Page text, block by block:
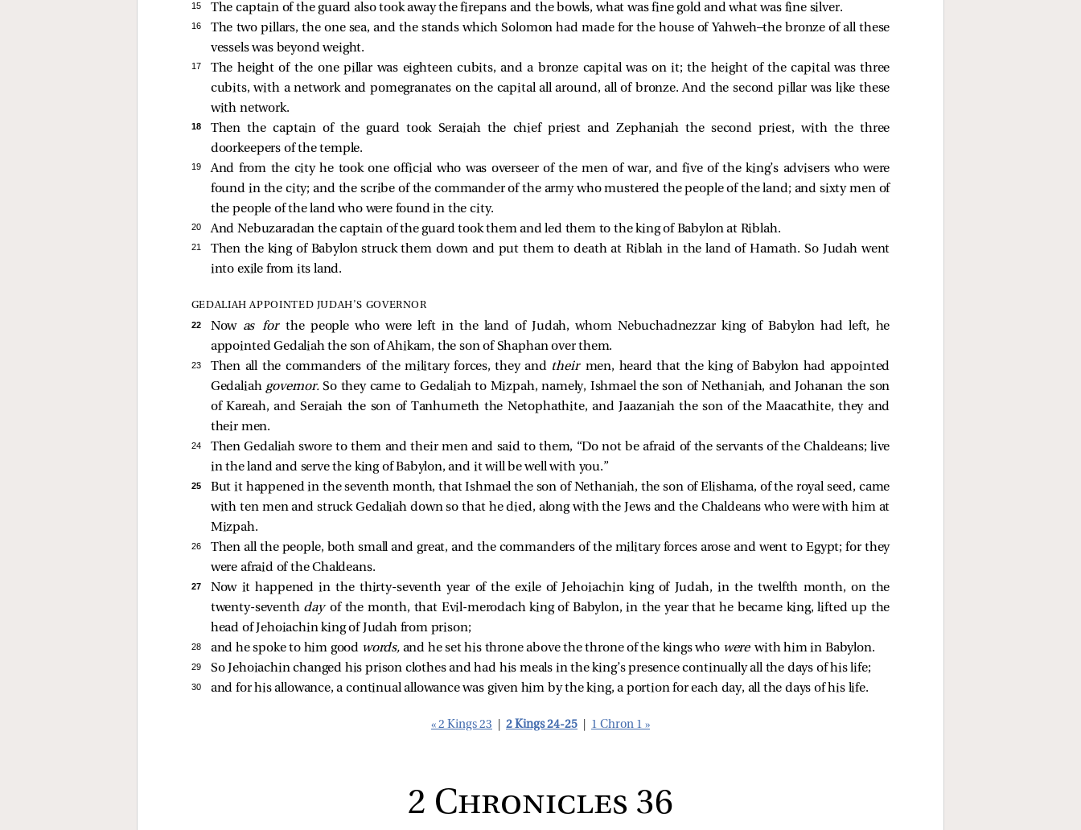
15 The captain of the guard also took away the firepans and the bowls, what was fine gold and what was fine silver.
16
The two pillars, the one sea, and the stands which Solomon had made for the house of Yahweh—the bronze of all these
vessels was beyond weight.
17
The height of the one pillar was eighteen cubits, and a bronze capital was on it; the height of the capital was three
cubits, with a network and pomegranates on the capital all around, all of bronze. And the second pillar was like these
with network.
18
Then the captain of the guard took Seraiah the chief priest and Zephaniah the second priest, with the three
doorkeepers of the temple.
19
And from the city he took one official who was overseer of the men of war, and five of the king’s advisers who were
found in the city; and the scribe of the commander of the army who mustered the people of the land; and sixty men of
the people of the land who were found in the city.
20 And Nebuzaradan the captain of the guard took them and led them to the king of Babylon at Riblah.
21
Then the king of Babylon struck them down and put them to death at Riblah in the land of Hamath. So Judah went
into exile from its land.
GEDALIAH APPOINTED JUDAH’S GOVERNOR
22 Now as forthe people who were left in the land of Judah, whom Nebuchadnezzar king of Babylon had left, he
appointed Gedaliah the son of Ahikam, the son of Shaphan over them.
23 Then all the commanders of the military forces, they and their men, heard that the king of Babylon had appointed
Gedaliah governor.So they came to Gedaliah to Mizpah, namely, Ishmael the son of Nethaniah, and Johanan the son
of Kareah, and Seraiah the son of Tanhumeth the Netophathite, and Jaazaniah the son of the Maacathite, they and
their men.
24
Then Gedaliah swore to them and their men and said to them, “Do not be afraid of the servants of the Chaldeans; live
in the land and serve the king of Babylon, and it will be well with you.”
25
But it happened in the seventh month, that Ishmael the son of Nethaniah, the son of Elishama, of the royal seed, came
with ten men and struck Gedaliah down so that he died, along with the Jews and the Chaldeans who were with him at
Mizpah.
26
Then all the people, both small and great, and the commanders of the military forces arose and went to Egypt; for they
were afraid of the Chaldeans.
27
Now it happened in the thirty-seventh year of the exile of Jehoiachin king of Judah, in the twelfth month, on the
twenty-seventh dayof the month, that Evil-merodach king of Babylon, in the year that he became king, lifted up the
head of Jehoiachin king of Judah from prison;
28 and he spoke to him good words,and he set his throne above the throne of the kings who werewith him in Babylon.
29 So Jehoiachin changed his prison clothes and had his meals in the king’s presence continually all the days of his life;
30 and for his allowance, a continual allowance was given him by the king, a portion for each day, all the days of his life.
« 2 Kings 23 2 Kings 24-25 1 Chron 1 »
2 Chronicles 36